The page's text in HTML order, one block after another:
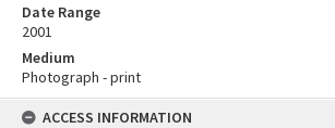
Date Range
2001
Medium
Photograph - print
ACCESS INFORMATION